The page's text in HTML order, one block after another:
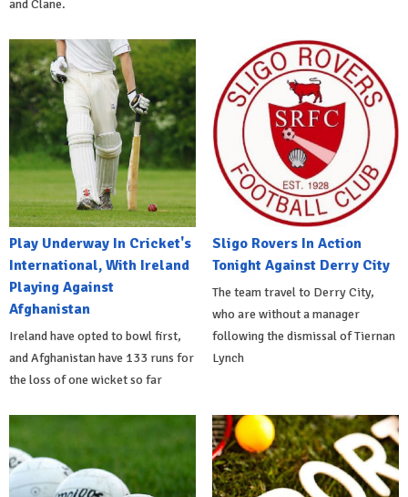
and Clane.
Play Underway In Cricket's
International, With Ireland
Playing Against
Afghanistan
Ireland have opted to bowl first,
and Afghanistan have 133 runs for
the loss of one wicket so far
Sligo Rovers In Action
Tonight Against Derry City
The team travel to Derry City,
who are without a manager
following the dismissal of Tiernan
Lynch